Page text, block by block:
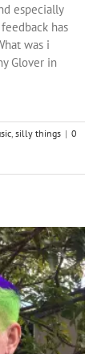
especially
has
was i
Glover in
silly things | 0